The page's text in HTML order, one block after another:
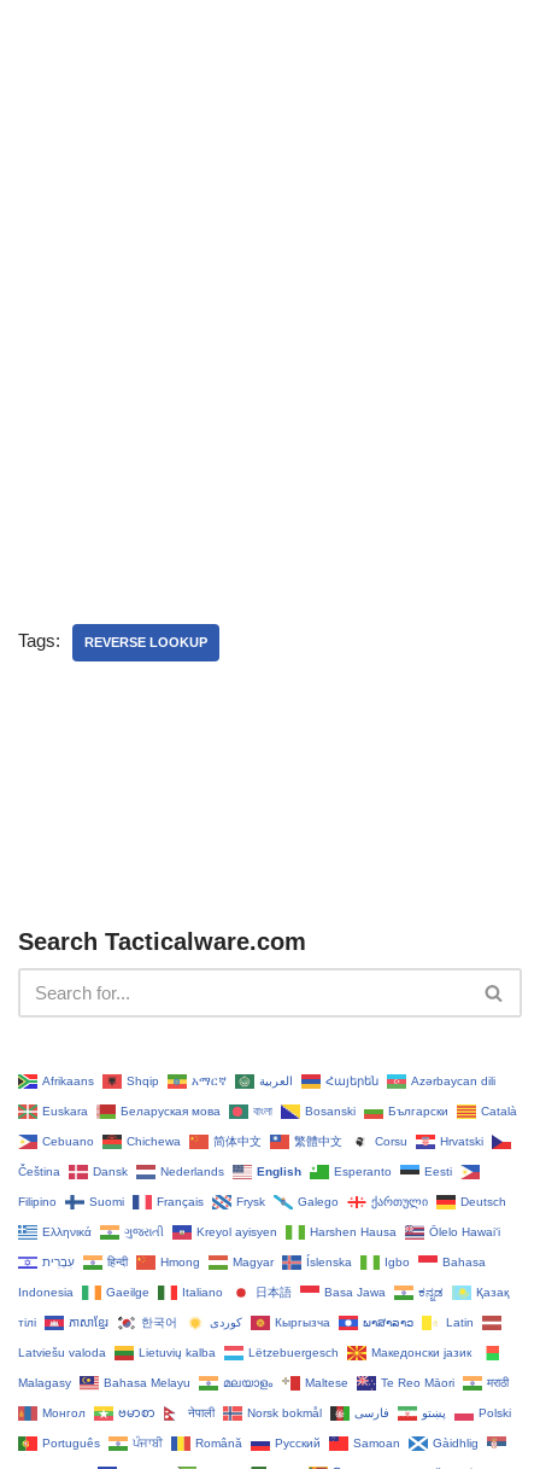
Tags: REVERSE LOOKUP
Search Tacticalware.com
Afrikaans Shqip አማርኛ العربية Հայերեն Azərbaycan dili
Euskara Беларуская мова বাংলা Bosanski Български Català
Cebuano Chichewa 简体中文 繁體中文 Corsu Hrvatski
Čeština‎ Dansk Nederlands English Esperanto Eesti
Filipino Suomi Français Frysk Galego ქართული Deutsch
Ελληνικά ગુજરાતી Kreyol ayisyen Harshen Hausa Ōlelo Hawaiʻi
עִבְרִית हिन्दी Hmong Magyar Íslenska Igbo Bahasa
Indonesia Gaeilge Italiano 日本語 Basa Jawa ಕನ್ನಡ Қазақ
тілі ភាសាខ្មែរ 한국어 Кыргызча ພາສາລາວ Latin
Latviešu valoda Lietuvių kalba Lëtzebuergesch Македонски јазик
Malagasy Bahasa Melayu മലയാളം Maltese Te Reo Māori मराठी
Монгол ဗမာစာ नेपाली Norsk bokmål پښتو فارسی Polski
Português ਪੰਜਾਬੀ Română Русский Samoan Gàidhlig